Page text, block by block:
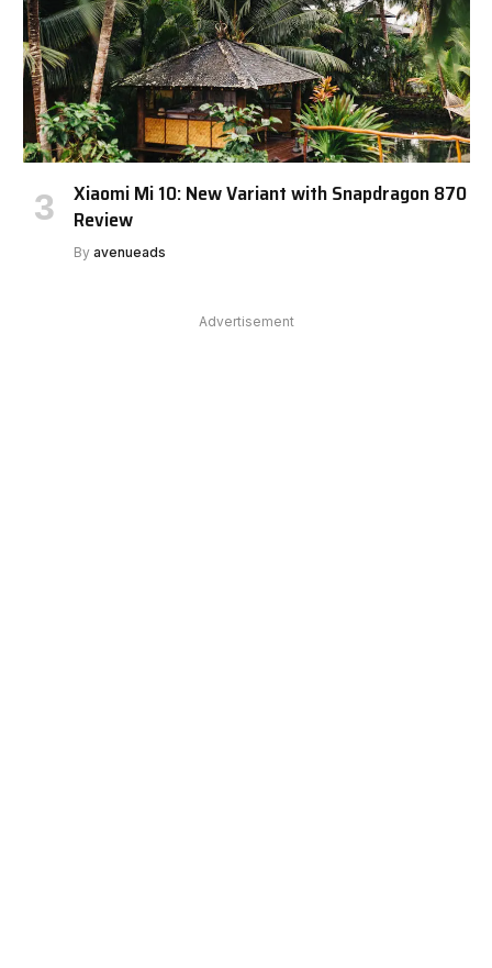
Xiaomi Mi 10: New Variant with Snapdragon 870
Review
By avenueads
Advertisement